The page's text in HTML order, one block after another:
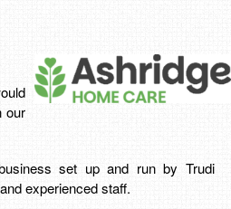
our
set up and run by Trudi
experienced staff.